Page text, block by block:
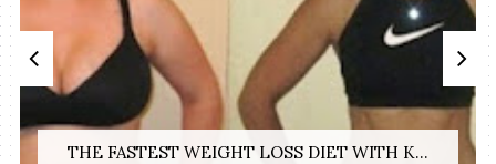
THE FASTEST WEIGHT LOSS DIET WITH K...